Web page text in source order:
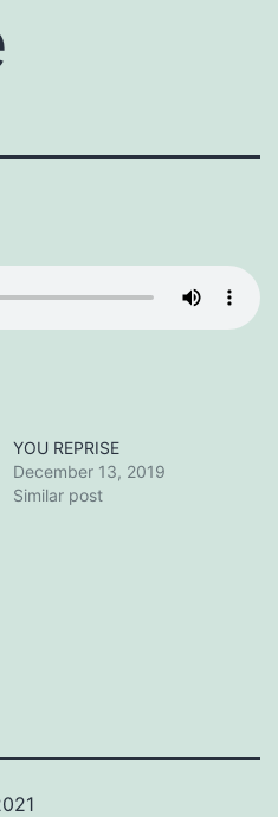
YOU REPRISE
December 13, 2019
Similar post